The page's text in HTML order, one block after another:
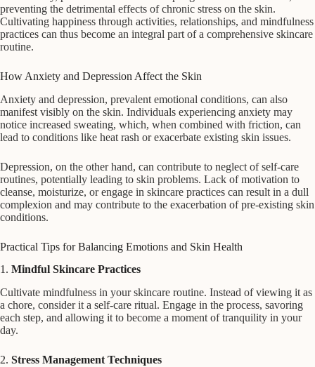
preventing the detrimental effects of chronic stress on the skin.
Cultivating happiness through activities, relationships, and mindfulness
practices can thus become an integral part of a comprehensive skincare
routine.
How Anxiety and Depression Affect the Skin
Anxiety and depression, prevalent emotional conditions, can also
manifest visibly on the skin. Individuals experiencing anxiety may
notice increased sweating, which, when combined with friction, can
lead to conditions like heat rash or exacerbate existing skin issues.
Depression, on the other hand, can contribute to neglect of self-care
routines, potentially leading to skin problems. Lack of motivation to
cleanse, moisturize, or engage in skincare practices can result in a dull
complexion and may contribute to the exacerbation of pre-existing skin
conditions.
Practical Tips for Balancing Emotions and Skin Health
1. Mindful Skincare Practices
Cultivate mindfulness in your skincare routine. Instead of viewing it as
a chore, consider it a self-care ritual. Engage in the process, savoring
each step, and allowing it to become a moment of tranquility in your
day.
2. Stress Management Techniques